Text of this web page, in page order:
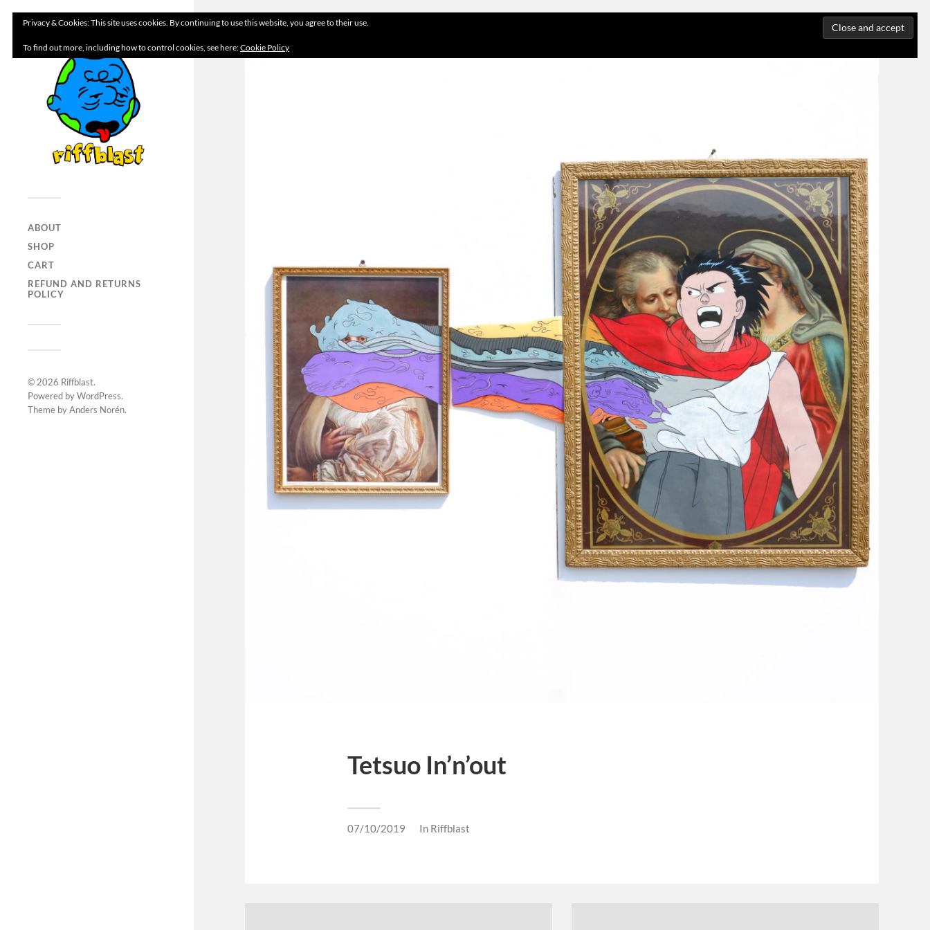
ABOUT
SHOP
CART
REFUND AND RETURNS
POLICY
© 2026 Riffblast.
Powered byWordPress.
Theme byAnders Norén.
Tetsuo In’n’out
07/10/2019 In Riffblast
Privacy & Cookies: This site uses cookies. By continuing to use this website, you agree to their use.
To find out more, including how to control cookies, see here:Cookie Policy